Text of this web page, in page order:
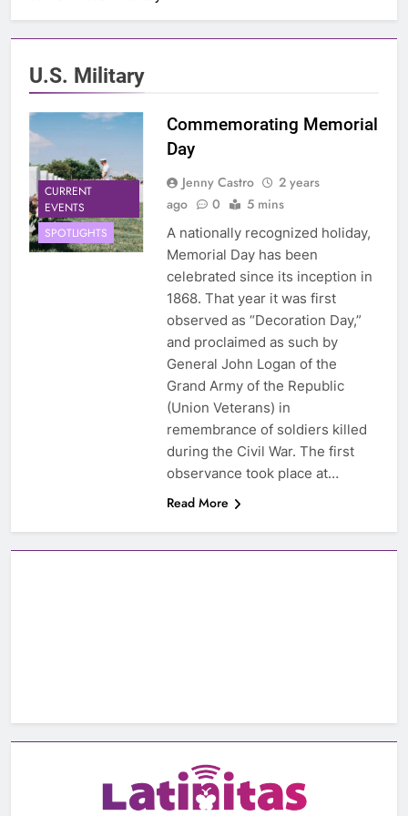
U.S. Military
CURRENT
EVENTS
SPOTLIGHTS
Commemorating Memorial
Day
Jenny Castro
2 years
ago
0 5 mins
A nationally recognized holiday,
Memorial Day has been
celebrated since its inception in
1868. That year it was first
observed as “Decoration Day,”
and proclaimed as such by
General John Logan of the
Grand Army of the Republic
(Union Veterans) in
remembrance of soldiers killed
during the Civil War. The first
observance took place at…
Read More